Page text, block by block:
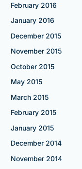
February 2016
January 2016
December 2015
November 2015
October 2015
May 2015
March 2015
February 2015
January 2015
December 2014
November 2014